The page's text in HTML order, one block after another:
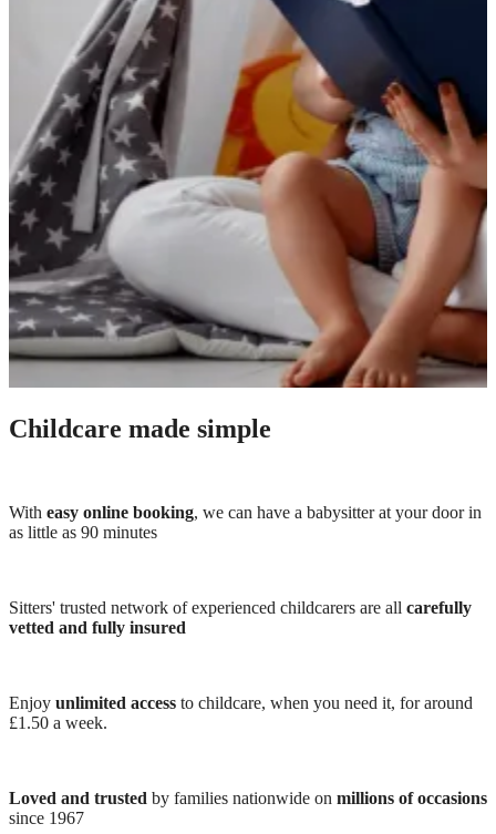
Childcare made simple
With easy online booking, we can have a babysitter at your door in
as little as 90 minutes
Sitters' trusted network of experienced childcarers are all carefully
vetted and fully insured
Enjoy unlimited access to childcare, when you need it, for around
£1.50 a week.
Loved and trusted by families nationwide on millions of occasions
since 1967